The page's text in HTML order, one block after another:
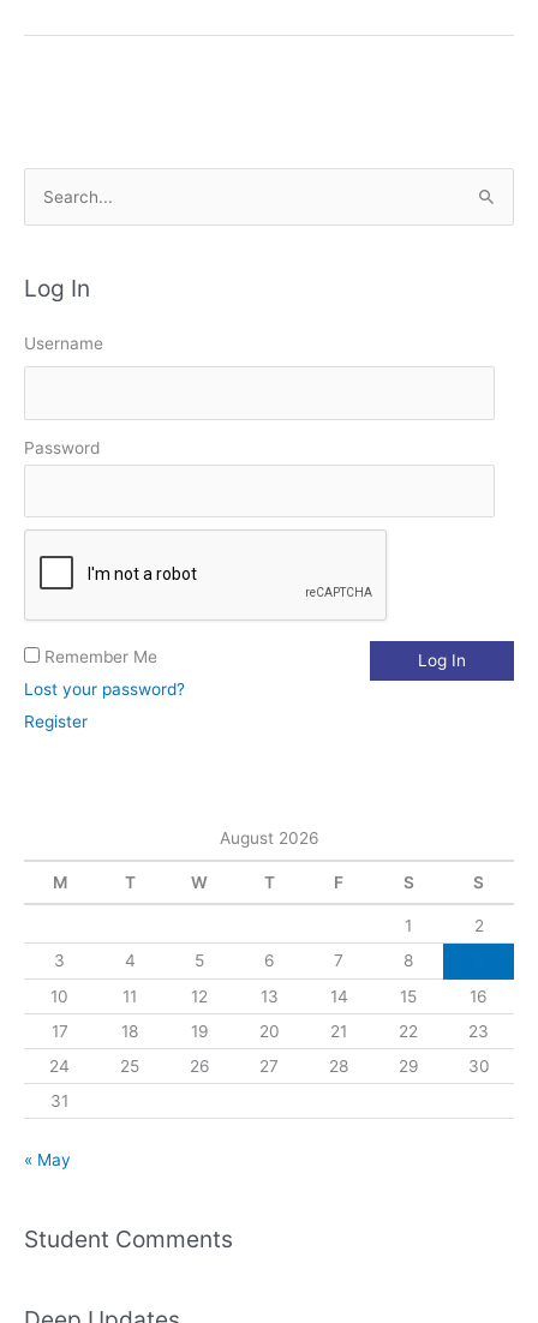
r
h
r
Log In
Username
Password
Remember Me
Lost your password?
Register
August 2026
M T W T F S S
1
2
3
4 5 6 7 8
10
11 12 13 14 15
16
17
18 19 20 21 22
23
24
25 26 27 28 29
30
31
« May
Student Comments